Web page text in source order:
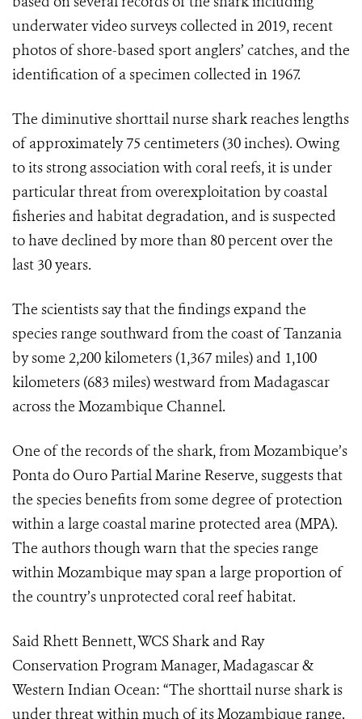
underwater video surveys collected in 2019, recent
photos of shore-based sport anglers’ catches, and the
identification of a specimen collected in 1967.
The diminutive shorttail nurse shark reaches lengths
of approximately 75 centimeters (30 inches). Owing
to its strong association with coral reefs, it is under
particular threat from overexploitation by coastal
fisheries and habitat degradation, and is suspected
to have declined by more than 80 percent over the
last 30 years.
The scientists say that the findingsexpand the
species range southward from the coast of Tanzania
by some 2,200 kilometers (1,367 miles) and 1,100
kilometers (683 miles) westward from Madagascar
across the Mozambique Channel.
One of the records of the shark, from Mozambique’s
Ponta do Ouro Partial Marine Reserve,suggests that
the species benefits from some degree of protection
within a large coastal marine protected area (MPA).
The authors though warn that the species range
within Mozambique may span a large proportion of
the country’s unprotected coral reef habitat.
Said Rhett Bennett, WCS Shark and Ray
Conservation Program Manager, Madagascar &
Western Indian Ocean: “The shorttail nurse shark is
under threat within much of its Mozambique range.